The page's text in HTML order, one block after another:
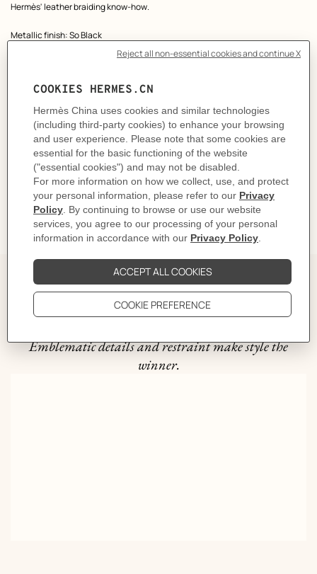
Hermès' leather braiding know-how.
Metallic finish: So Black
Product reference:
H077400FI89T4
Like to know more? Contact Customer Service
DELIVERY & RETURNS
GIFTING
Rope takes it all
Emblematic details and restraint make style the
winner.